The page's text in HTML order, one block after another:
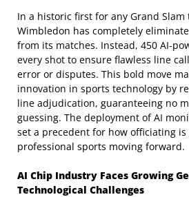
In a historic first for any Grand
Wimbledon has completely
from its matches. Instead, 450 AI-
every shot to ensure flawless line
error or disputes. This bold move
innovation in sports technology by
line adjudication, guaranteeing no
guessing. The deployment of AI
set a precedent for how officiating
professional sports moving forward.
AI Chip Industry Faces Growing
Technological Challenges